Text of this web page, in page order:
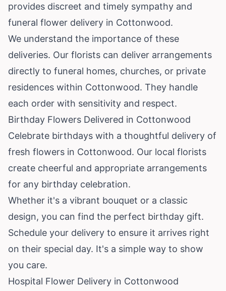
provides discreet and timely sympathy and
funeral flower delivery in Cottonwood.
We understand the importance of these
deliveries. Our florists can deliver arrangements
directly to funeral homes, churches, or private
residences within Cottonwood. They handle
each order with sensitivity and respect.
Birthday Flowers Delivered in Cottonwood
Celebrate birthdays with a thoughtful delivery of
fresh flowers in Cottonwood. Our local florists
create cheerful and appropriate arrangements
for any birthday celebration.
Whether it's a vibrant bouquet or a classic
design, you can find the perfect birthday gift.
Schedule your delivery to ensure it arrives right
on their special day. It's a simple way to show
you care.
Hospital Flower Delivery in Cottonwood